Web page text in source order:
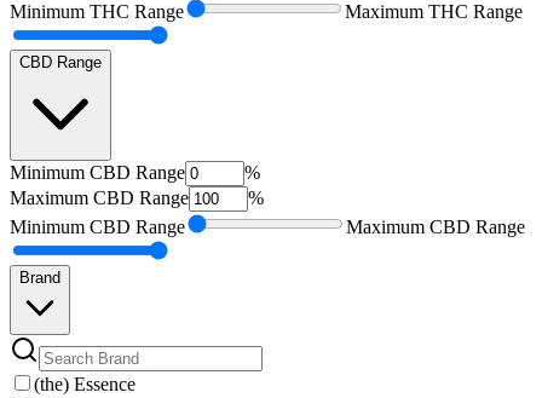
Minimum THC Range Maximum THC Range
CBD Range
Minimum CBD Range
%
Maximum CBD Range
%
Minimum CBD Range Maximum CBD Range
Brand
(the) Essence